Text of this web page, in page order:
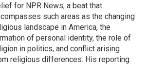
for NPR News, a beat that
such areas as the changing
landscape in America, the
of personal identity, the role of
in politics, and conflict arising
religious differences. His reporting